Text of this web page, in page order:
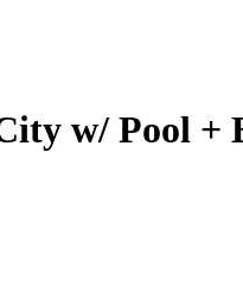
w/ Pool +